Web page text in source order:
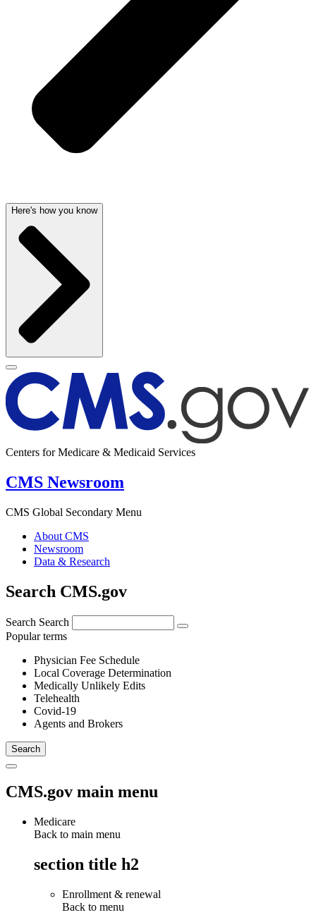
Here's how you know
Centers for Medicare & Medicaid Services
CMS Newsroom
CMS Global Secondary Menu
About CMS
Newsroom
Data & Research
Search CMS.gov
Search Search
Popular terms
Physician Fee Schedule
Local Coverage Determination
Medically Unlikely Edits
Telehealth
Covid-19
Agents and Brokers
CMS.gov main menu
Medicare
Back to main menu
section title h2
Enrollment & renewal
Back to menu